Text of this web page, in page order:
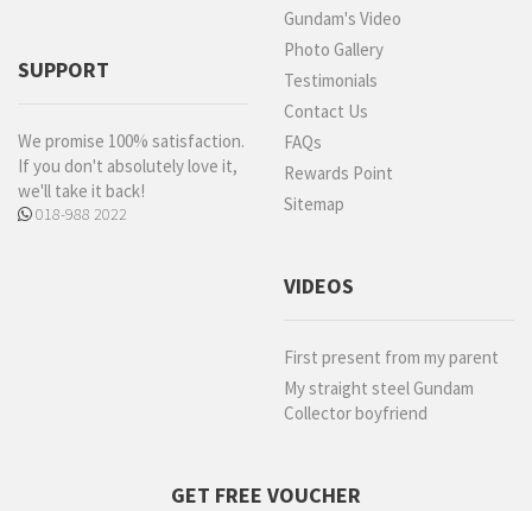
SUPPORT
We promise 100% satisfaction.
If you don't absolutely love it,
we'll take it back!
018-988 2022
Gundam's Video
Photo Gallery
Testimonials
Contact Us
FAQs
Rewards Point
Sitemap
VIDEOS
First present from my parent
My straight steel Gundam
Collector boyfriend
GET FREE VOUCHER